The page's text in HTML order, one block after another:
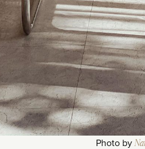
Photo by